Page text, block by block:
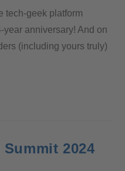
tech-geek platform
anniversary! And on
(including yours truly)
2024